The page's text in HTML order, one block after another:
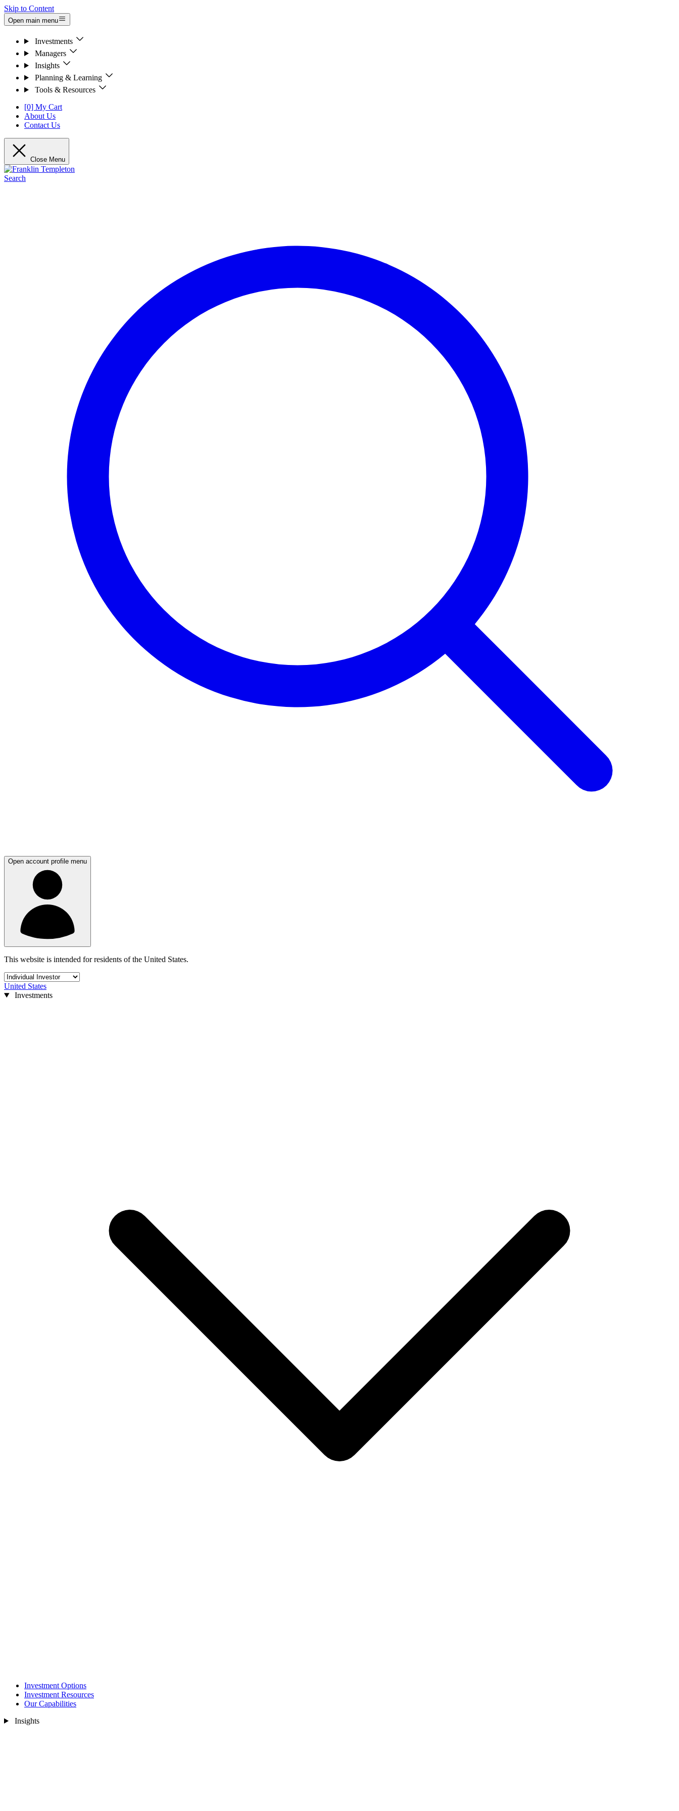
Skip to Content
Open main menu
Investments
Managers
Insights
Planning & Learning
Tools & Resources
[0] My Cart
About Us
Contact Us
Close Menu
Search
Open account profile menu
This website is intended for residents of the United States.
United States
Investments
Investment Options
Investment Resources
Our Capabilities
Insights